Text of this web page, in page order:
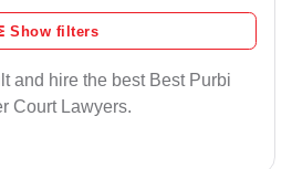
Show filters
and hire the best Best Purbi
Court Lawyers.